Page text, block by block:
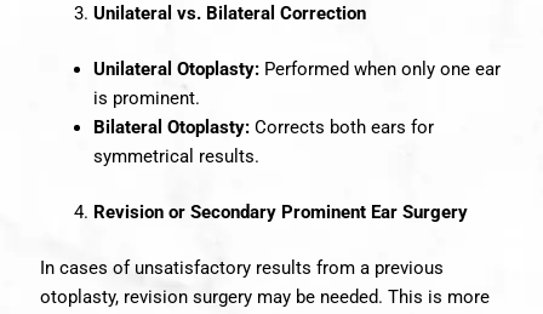
Unilateral vs. Bilateral Correction
Unilateral Otoplasty:Performed when only one ear
is prominent.
Bilateral Otoplasty:Corrects both ears for
symmetrical results.
Revision or Secondary Prominent Ear Surgery
In cases of unsatisfactory results from a previous
otoplasty, revision surgery may be needed. This is more